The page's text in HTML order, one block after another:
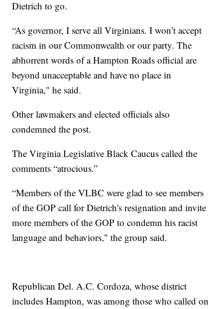
Dietrich to go.
“As governor, I serve all Virginians. I won’t accept
racism in our Commonwealth or our party. The
abhorrent words of a Hampton Roads official are
beyond unacceptable and have no place in
Virginia," he said.
Other lawmakers and elected officials also
condemned the post.
The Virginia Legislative Black Caucus called the
comments “atrocious.”
“Members of the VLBC were glad to see members
of the GOP call for Dietrich's resignation and invite
more members of the GOP to condemn his racist
language and behaviors," the group said.
Republican Del. A.C. Cordoza, whose district
includes Hampton, was among those who called on